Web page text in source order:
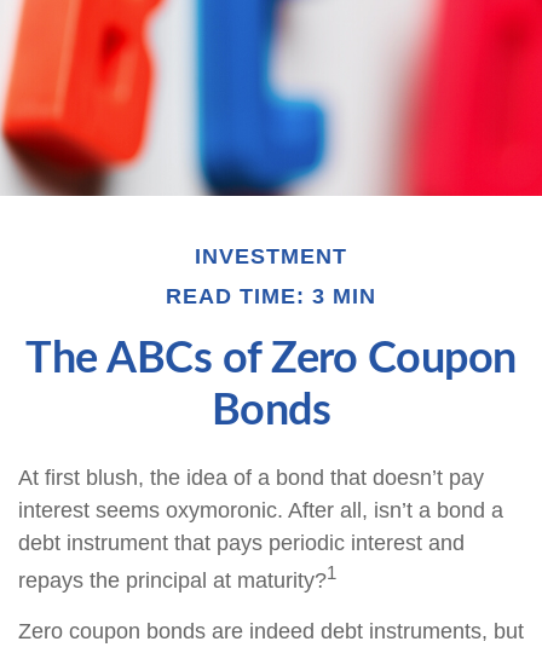
INVESTMENT
READ TIME: 3 MIN
The ABCs of Zero Coupon
Bonds
At first blush, the idea of a bond that doesn’t pay
interest seems oxymoronic. After all, isn’t a bond a
debt instrument that pays periodic interest and
repays the principal at maturity?1
Zero coupon bonds are indeed debt instruments, but